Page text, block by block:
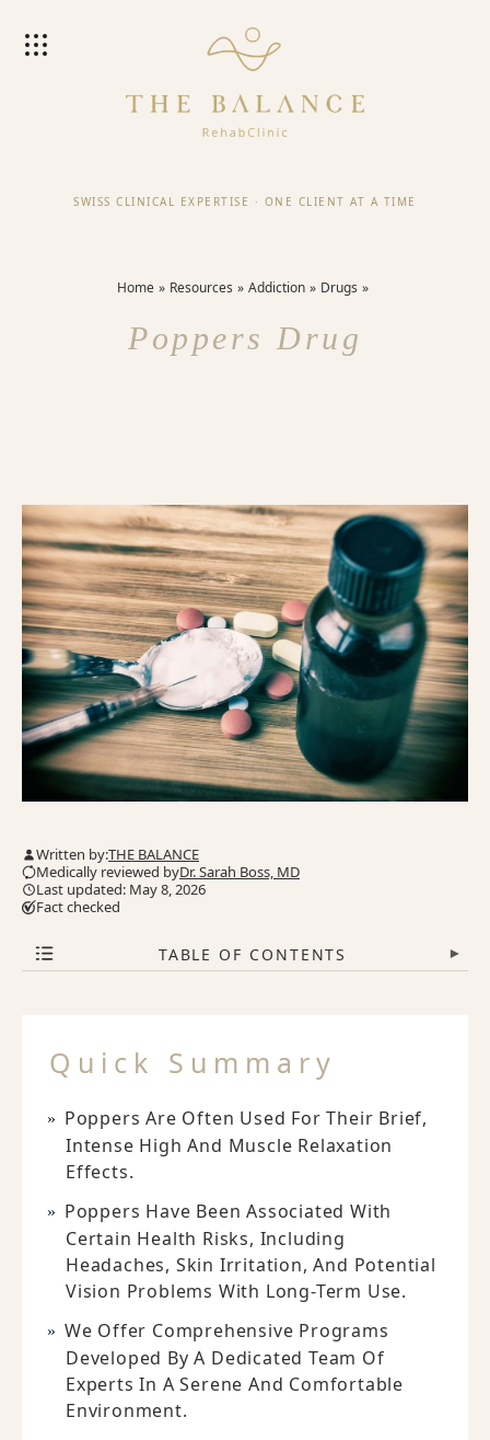
SWISS CLINICAL EXPERTISE · ONE CLIENT AT A TIME
Home Resources Addiction Drugs
Poppers Drug
Written by:THE BALANCE
Medically reviewed byDr. Sarah Boss, MD
Last updated: May 8, 2026
Fact checked
TABLE OF CONTENTS ▾
Quick Summary
Poppers Are Often Used For Their Brief,
Intense High And Muscle Relaxation
Effects.
Poppers Have Been Associated With
Certain Health Risks, Including
Headaches, Skin Irritation, And Potential
Vision Problems With Long-Term Use.
We Offer Comprehensive Programs
Developed By A Dedicated Team Of
Experts In A Serene And Comfortable
Environment.